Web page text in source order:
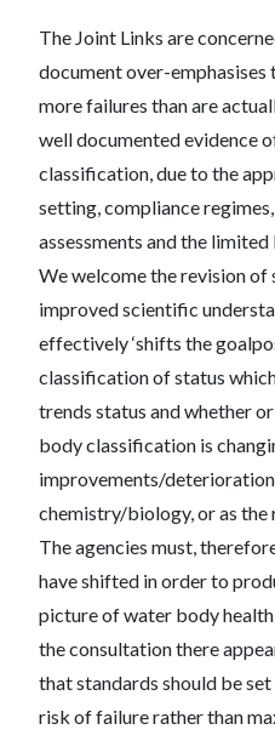
The Joint Links are
document over-
more failures than are
well documented evidence
classification, due to the
setting, compliance
assessments and the
We welcome the revision of
improved scientific
effectively ‘shifts the
classification of status
trends status and whether
body classification is
improvements/
chemistry/biology, or as
The agencies must,
have shifted in order to
picture of water body
the consultation there
that standards should be
risk of failure rather than